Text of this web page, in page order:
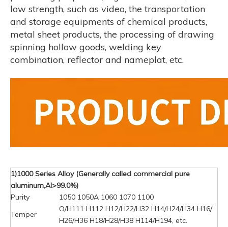
low strength, such as video, the transportation
and storage equipments of chemical products,
metal sheet products, the processing of drawing
spinning hollow goods, welding key
combination, reflector and nameplat, etc.
1)1000 Series Alloy (Generally called commercial pure
aluminum,Al>99.0%)
Purity
1050 1050A 1060 1070 1100
Temper
O/H111 H112 H12/H22/H32 H14/H24/H34 H16/
H26/H36 H18/H28/H38 H114/H194, etc.